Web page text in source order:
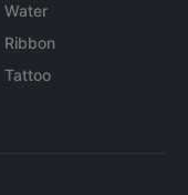
Water
Ribbon
Tattoo